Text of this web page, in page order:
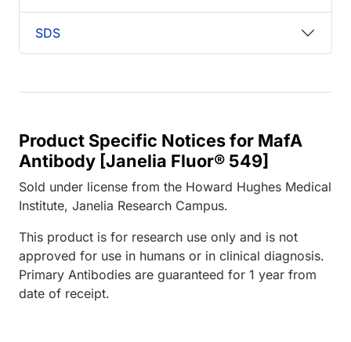
SDS
Product Specific Notices for MafA
Antibody [Janelia Fluor® 549]
Sold under license from the Howard Hughes Medical
Institute, Janelia Research Campus.
This product is for research use only and is not
approved for use in humans or in clinical diagnosis.
Primary Antibodies are guaranteed for 1 year from
date of receipt.